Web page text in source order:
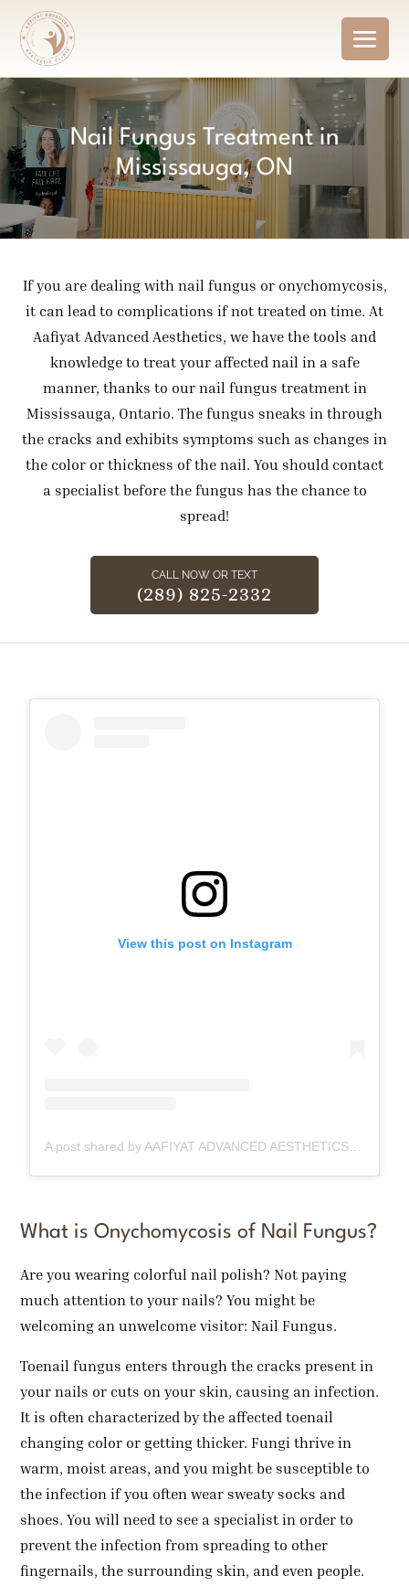
Nail Fungus Treatment in
Mississauga, ON
If you are dealing with nail fungus or onychomycosis,
it can lead to complications if not treated on time. At
Aafiyat Advanced Aesthetics, we have the tools and
knowledge to treat your affected nail in a safe
manner, thanks to our nail fungus treatment in
Mississauga, Ontario. The fungus sneaks in through
the cracks and exhibits symptoms such as changes in
the color or thickness of the nail. You should contact
a specialist before the fungus has the chance to
spread!
CALL NOW OR TEXT
(289) 825-2332
View this post on Instagram
A post shared by AAFIYAT ADVANCED AESTHETICS🇨🇦 (@aafiyatadvancedaesthetics)
What is Onychomycosis of Nail Fungus?
Are you wearing colorful nail polish? Not paying
much attention to your nails? You might be
welcoming an unwelcome visitor: Nail Fungus.
Toenail fungus enters through the cracks present in
your nails or cuts on your skin, causing an infection.
It is often characterized by the affected toenail
changing color or getting thicker. Fungi thrive in
warm, moist areas, and you might be susceptible to
the infection if you often wear sweaty socks and
shoes. You will need to see a specialist in order to
prevent the infection from spreading to other
fingernails, the surrounding skin, and even people.